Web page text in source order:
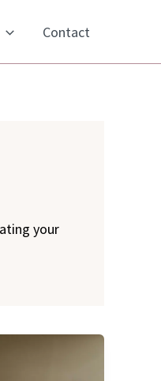
Contact
your